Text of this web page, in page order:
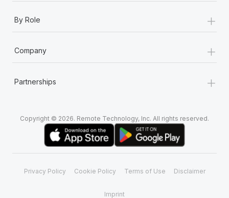
By Role +
Company +
Partnerships +
Copyright © 2026. Remote Technology, Inc. All rights reserved.
Privacy Policy Cookie Policy Terms of Use Disclaimer
Imprint